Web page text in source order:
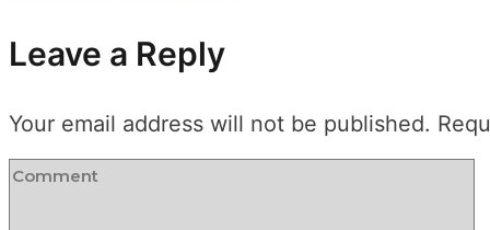
Leave a Reply
Your email address will not be published.